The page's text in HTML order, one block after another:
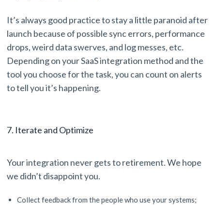
It’s always good practice to stay a little paranoid after
launch because of possible sync errors, performance
drops, weird data swerves, and log messes, etc.
Depending on your SaaS integration method and the
tool you choose for the task, you can count on alerts
to tell you it’s happening.
7. Iterate and Optimize
Your integration never gets to retirement. We hope
we didn’t disappoint you.
Collect feedback from the people who use your systems;